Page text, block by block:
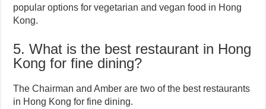
popular options for vegetarian and vegan food in Hong
Kong.
5. What is the best restaurant in Hong
Kong for fine dining?
The Chairman and Amber are two of the best restaurants
in Hong Kong for fine dining.